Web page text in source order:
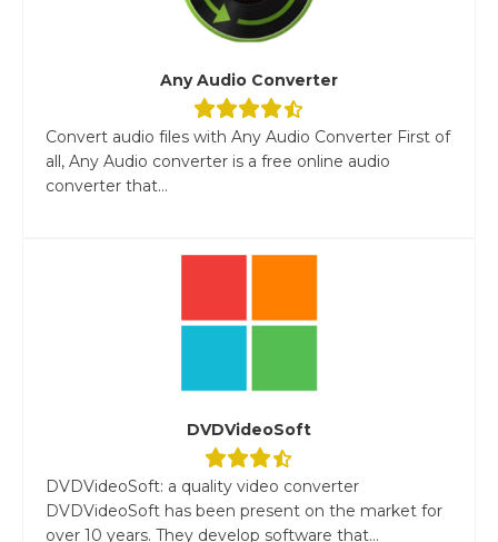
Any Audio Converter
Convert audio files with Any Audio Converter First of
all, Any Audio converter is a free online audio
converter that...
DVDVideoSoft
DVDVideoSoft: a quality video converter
DVDVideoSoft has been present on the market for
over 10 years. They develop software that...